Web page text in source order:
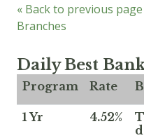
« Back to previous page
Branches
Daily Best
Program Rate
1 Yr 4.52%